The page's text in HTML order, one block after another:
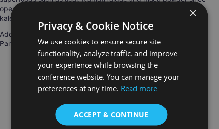
opening in 2007. Pop into the cheery turquoise-fronted store for
kale chips or raw cacao to munch on.
Address: Sol Semilla, 23 rue des Vinaigriers, Canal Saint-Martin,
Paris
×
Privacy & Cookie Notice
We use cookies to ensure secure site
functionality, analyze traffic, and improve
your experience while browsing the
conference website. You can manage your
preferences at any time. Read more
ACCEPT & CONTINUE